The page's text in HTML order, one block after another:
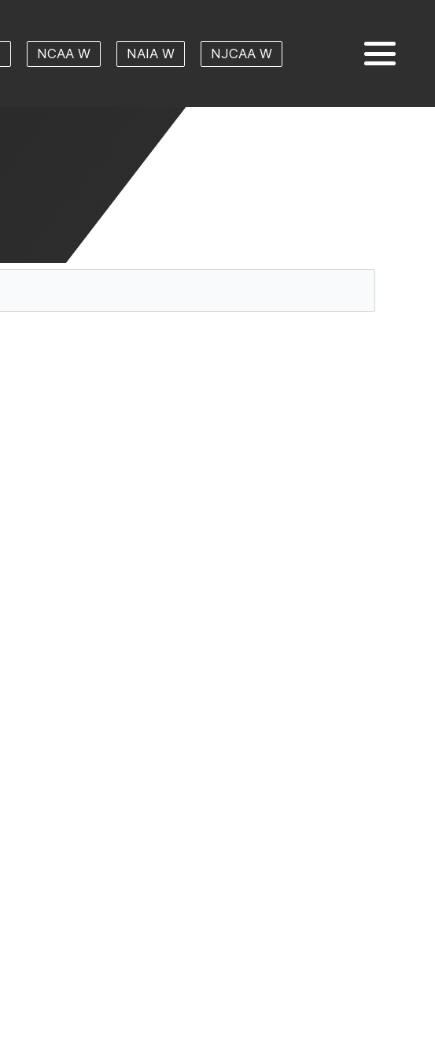
NCAA W NAIA W NJCAA W